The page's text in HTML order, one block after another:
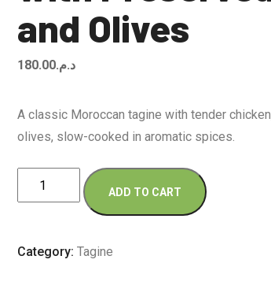
and Olives
د.م.180.00
A classic Moroccan tagine with tender
olives, slow-cooked in aromatic spices.
Large
Chicken
with
ADD TO CART
Category:Tagine